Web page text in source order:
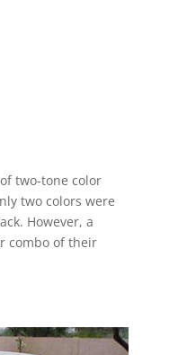
two-tone color
two colors were
However, a
combo of their